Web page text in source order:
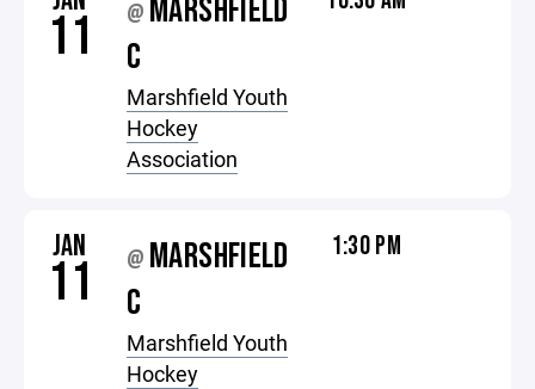
11 @ MARSHFIELD
C
Marshfield Youth
Hockey
Association
JAN
11 @ MARSHFIELD
C
Marshfield Youth
Hockey
1:30 PM